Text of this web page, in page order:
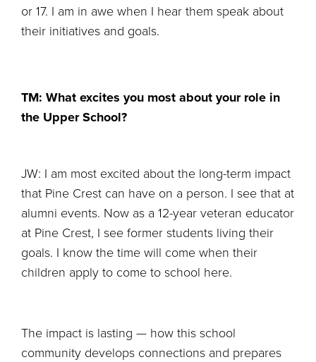
or 17. I am in awe when I hear them speak about
their initiatives and goals.
TM: What excites you most about your role in
the Upper School?
JW: I am most excited about the long-term impact
that Pine Crest can have on a person. I see that at
alumni events. Now as a 12-year veteran educator
at Pine Crest, I see former students living their
goals. I know the time will come when their
children apply to come to school here.
The impact is lasting — how this school
community develops connections and prepares